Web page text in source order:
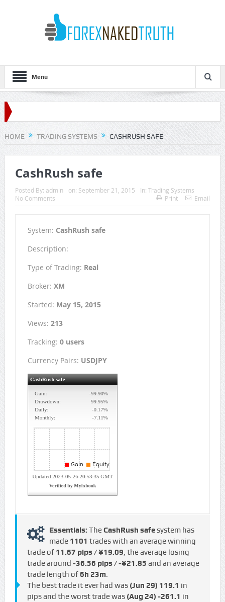
Menu
HOME TRADING SYSTEMS CASHRUSH SAFE
CashRush safe
Posted By: admin on: September 21, 2015 In: Trading Systems
No Comments
Print Email
System: CashRush safe
Description:
Type of Trading: Real
Broker: XM
Started: May 15, 2015
Views: 213
Tracking: 0 users
Currency Pairs: USDJPY
Essentials: TheCashRush safesystem has
made 1101 trades with an average winning
trade of 11.67 pips / ¥19.09, the average losing
trade around -36.56 pips / -¥21.85 and an average
trade length of6h 23m.
The best trade it ever had was (Jun 29) 119.1 in
pips and the worst trade was (Aug 24) -261.1 in